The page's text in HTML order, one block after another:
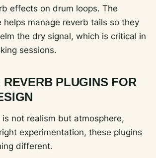
effects on drum loops. The
helps manage reverb tails so they
the dry signal, which is critical in
sessions.
REVERB PLUGINS FOR
not realism but atmosphere,
experimentation, these plugins
different.